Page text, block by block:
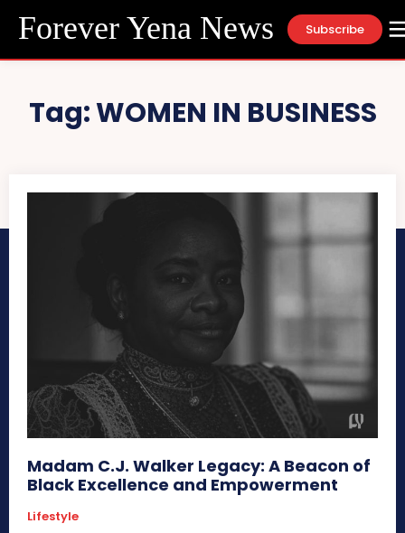
Forever Yena News Subscribe
Tag:WOMEN IN BUSINESS
Madam C.J. Walker Legacy: A Beacon of
Black Excellence and Empowerment
Lifestyle